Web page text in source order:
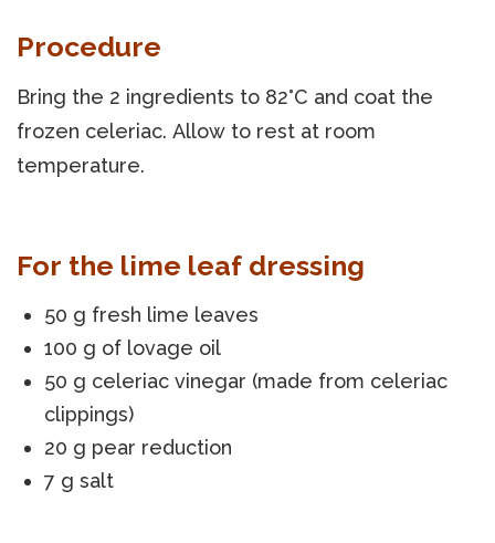
Procedure
Bring the 2 ingredients to 82°C and coat the
frozen celeriac. Allow to rest at room
temperature.
For the lime leaf dressing
50 g fresh lime leaves
100 g of lovage oil
50 g celeriac vinegar (made from celeriac
clippings)
20 g pear reduction
7 g salt